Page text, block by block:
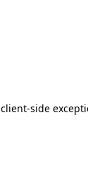
client-side